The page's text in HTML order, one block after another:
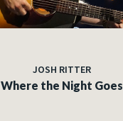
JOSH RITTER
Where the Night Goes